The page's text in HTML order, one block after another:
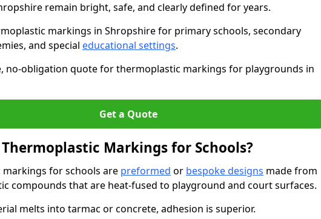
remain bright, safe, and clearly defined for years.
markings in Shropshire for primary schools, secondary
and special educational settings.
no-obligation quote for thermoplastic markings for playgrounds in
Get a Quote
Markings for Schools?
for schools are preformed or bespoke designs made from
compounds that are heat-fused to playground and court surfaces.
melts into tarmac or concrete, adhesion is superior.